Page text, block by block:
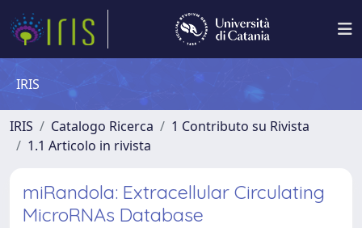
IRIS
IRIS Catalogo Ricerca
1 Contributo su Rivista
1.1 Articolo in rivista
miRandola: Extracellular Circulating
MicroRNAs Database